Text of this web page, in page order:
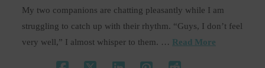
My two companions are chatting pleasantly while I am
struggling to catch up with their rhythm. “Guys, I don’t feel
very well,” I almost whisper to them. … Read More